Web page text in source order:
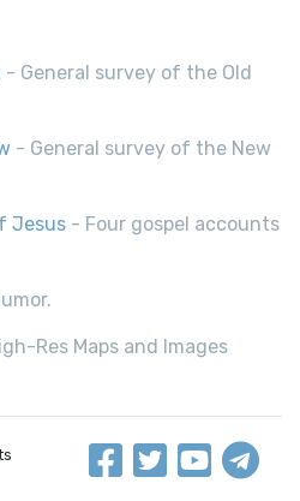
- General survey of the Old
- General survey of the New
Jesus - Four gospel accounts
Res Maps and Images